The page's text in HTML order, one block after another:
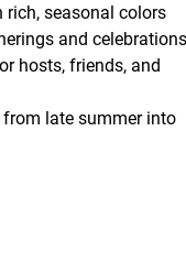
seasonal colors
and celebrations
hosts, friends, and
late summer into